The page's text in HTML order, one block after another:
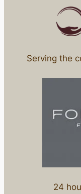
Serving the
24